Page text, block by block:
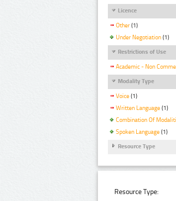
Licence
Other (1)
Under Negotiation (1)
Restrictions of Use
Academic - Non
Modality Type
Voice (1)
Written Language (1)
Combination Of
Spoken Language (1)
Resource Type
Resource Type: